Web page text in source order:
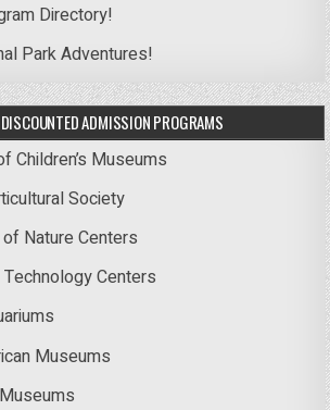
Directory!
Park Adventures!
DISCOUNTED ADMISSION PROGRAMS
Children’s Museums
Society
Nature Centers
Centers
Museums